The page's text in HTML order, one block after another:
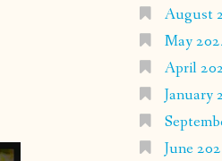
August
May
April
January
June